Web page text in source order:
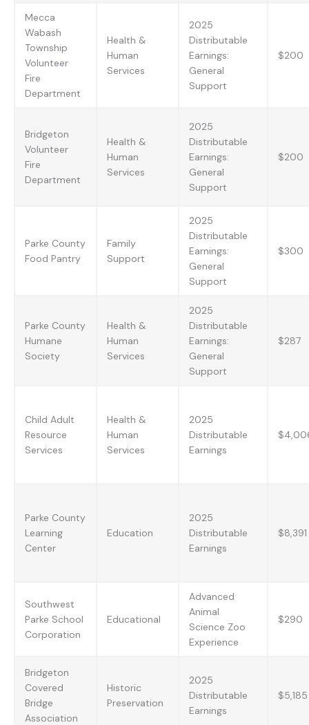
Mecca
Wabash
Township
Volunteer
Fire
Department
Health &
Human
Services
2025
Distributable
Earnings:
General
Support
$200
Bridgeton
Volunteer
Fire
Department
Health &
Human
Services
2025
Distributable
Earnings:
General
Support
$200
Parke County
Food Pantry
Family
Support
2025
Distributable
Earnings:
General
Support
$300
Parke County
Humane
Society
Health &
Human
Services
2025
Distributable
Earnings:
General
Support
$287
Child Adult
Resource
Services
Health &
Human
Services
2025
Distributable
Earnings
Parke County
Learning
Center
Education
2025
Distributable
Earnings
$8,391
Southwest
Parke School
Corporation
Educational
Advanced
Animal
Science Zoo
Experience
$290
Bridgeton
Covered
Bridge
Association
Historic
Preservation
2025
Distributable
Earnings
$5,185